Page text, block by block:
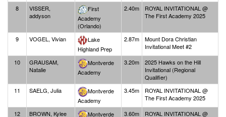
8
VISSER,
addyson
First
Academy
(Orlando)
2.40m
ROYAL INVITATIONAL @
The First Academy 2025
9 VOGEL, Vivian
Lake
Highland Prep
2.87m
Mount Dora Christian
Invitational Meet #2
10
GRAUSAM,
Natalie
Montverde
Academy
3.20m
2025 Hawks on the Hill
Invitational (Regional
Qualifier)
11
SAELG, Julia
Montverde
Academy
3.45m
ROYAL INVITATIONAL @
The First Academy 2025
12
BROWN, Kylee Montverde 3.60m ROYAL INVITATIONAL @